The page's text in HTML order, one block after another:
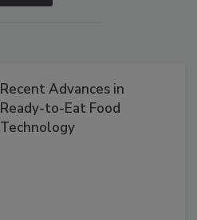
Recent Advances in
Ready-to-Eat Food
Technology